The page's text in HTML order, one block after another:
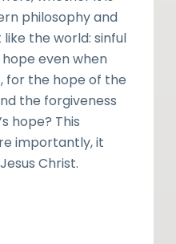
philosophy and
the world: sinful
even when
for the hope of the
the forgiveness
hope? This
importantly, it
Christ.